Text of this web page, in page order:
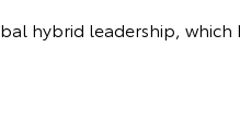
hybrid leadership, which